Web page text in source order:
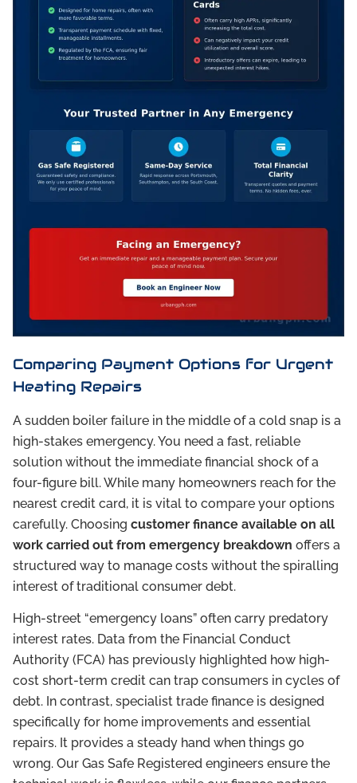
Comparing Payment Options for Urgent
Heating Repairs
A sudden boiler failure in the middle of a cold snap is a
high-stakes emergency. You need a fast, reliable
solution without the immediate financial shock of a
four-figure bill. While many homeowners reach for the
nearest credit card, it is vital to compare your options
carefully. Choosing customer finance available on all
work carried out from emergency breakdown offers a
structured way to manage costs without the spiralling
interest of traditional consumer debt.
High-street “emergency loans” often carry predatory
interest rates. Data from the Financial Conduct
Authority (FCA) has previously highlighted how high-
cost short-term credit can trap consumers in cycles of
debt. In contrast, specialist trade finance is designed
specifically for home improvements and essential
repairs. It provides a steady hand when things go
wrong. Our Gas Safe Registered engineers ensure the